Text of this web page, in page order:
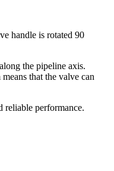
handle is rotated 90
the pipeline axis.
that the valve can
reliable performance.